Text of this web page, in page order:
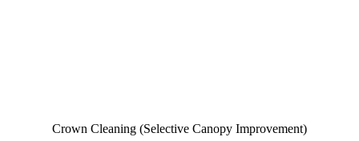
Crown Cleaning (Selective Canopy Improvement)